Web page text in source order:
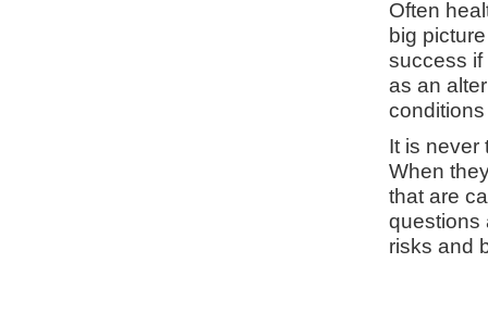
Often
big
success if
as an
It is never
When
that are
questions
risks and